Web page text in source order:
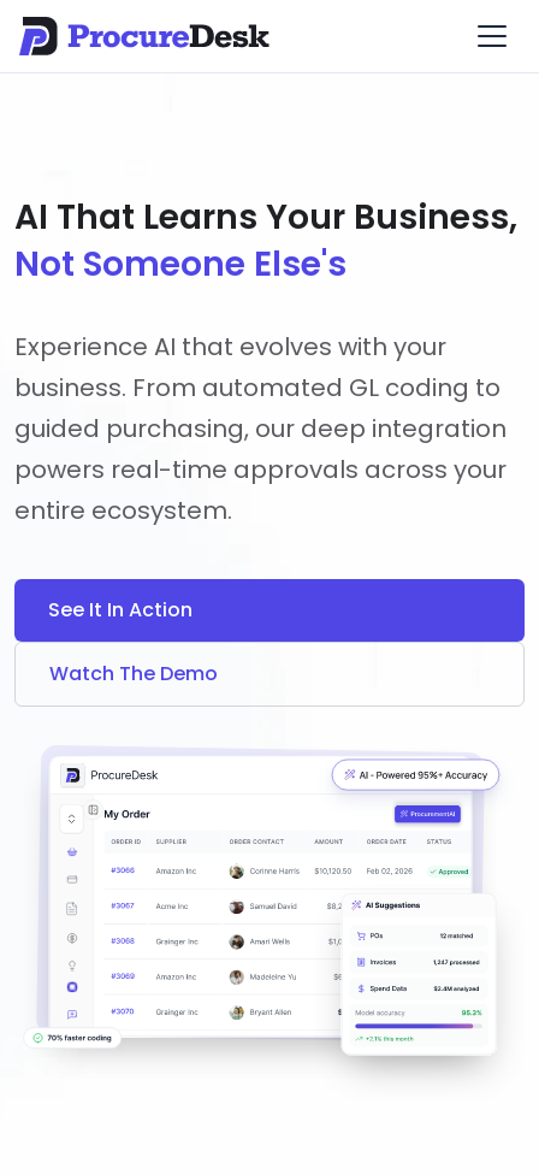
AI That Learns Your Business,
Not Someone Else's
Experience AI that evolves with your
business. From automated GL coding to
guided purchasing, our deep integration
powers real-time approvals across your
entire ecosystem.
See It In Action
Watch The Demo